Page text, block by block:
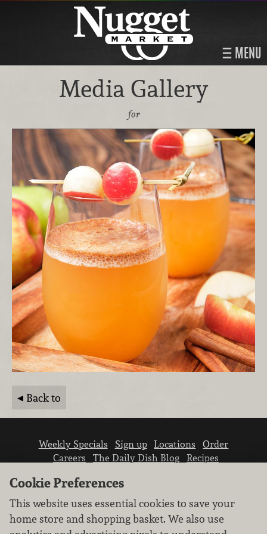
MENU
Media Gallery
for
Back to
Weekly Specials Sign up Locations
Order
Careers
The Daily Dish Blog
Recipes
Cookie Preferences
This website uses essential cookies to save your
home store and shopping basket. We also use